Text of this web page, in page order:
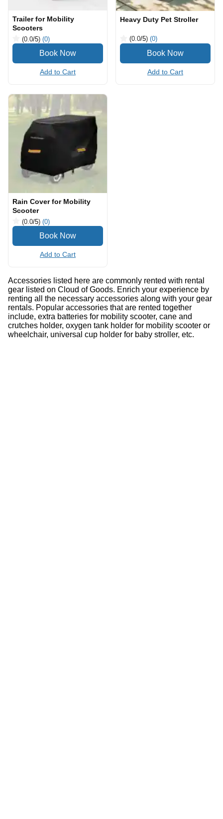
Trailer for Mobility
Scooters
(0.0/5) (0)
Add to Cart
Heavy Duty Pet Stroller
(0.0/5) (0)
Add to Cart
Rain Cover for Mobility
Scooter
(0.0/5) (0)
Add to Cart
Accessories listed here are commonly rented with rental
gear listed on Cloud of Goods. Enrich your experience by
renting all the necessary accessories along with your gear
rentals. Popular accessories that are rented together
include, extra batteries for mobility scooter, cane and
crutches holder, oxygen tank holder for mobility scooter or
wheelchair, universal cup holder for baby stroller, etc.